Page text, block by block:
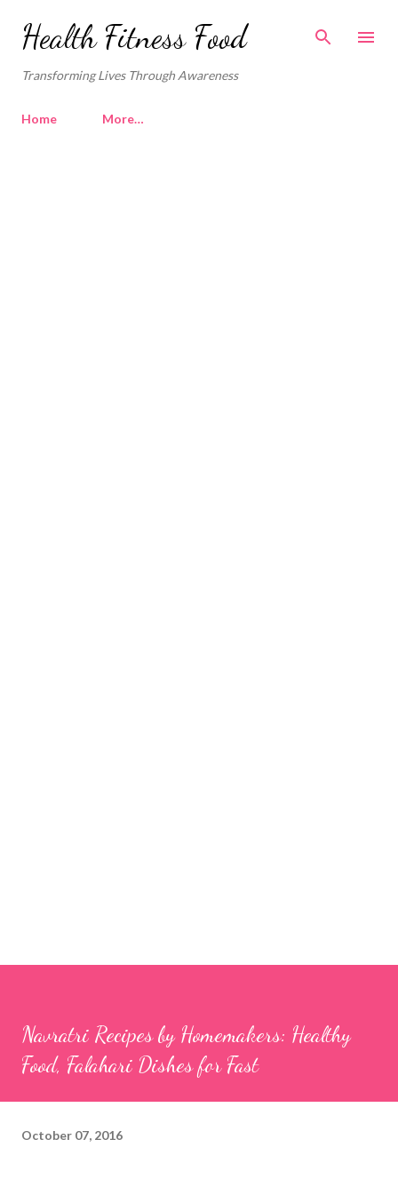
Skip to main content
Health Fitness Food
Transforming Lives Through Awareness
Home More…
Navratri Recipes by Homemakers: Healthy
Food, Falahari Dishes for Fast
October 07, 2016